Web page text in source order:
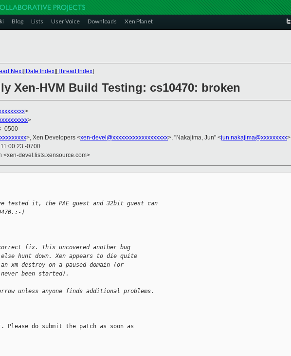
Blog Lists User Voice Downloads Xen Planet
Next][Date Index][Thread Index]
Xen-HVM Build Testing: cs10470: broken
>
>
-0500
>, Xen Developers <xen-devel@xxxxxxxxxxxxxxxxxxx>, "Nakajima, Jun" <jun.nakajima@xxxxxxxxx>
-0700
<xen-devel.lists.xensource.com>
tested it, the PAE guest and 32bit guest can
)
fix. This uncovered another bug
hunt down. Xen appears to die quite
xm destroy on a paused domain (or
been started).
unless anyone finds additional problems.
do submit the patch as soon as